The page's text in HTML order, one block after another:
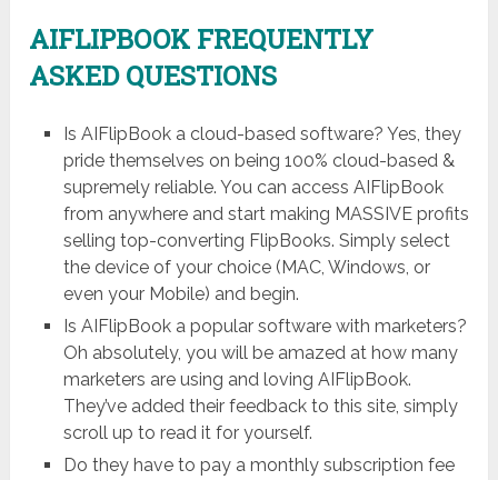
AIFLIPBOOK FREQUENTLY
ASKED QUESTIONS
Is AIFlipBook a cloud-based software? Yes, they
pride themselves on being 100% cloud-based &
supremely reliable. You can access AIFlipBook
from anywhere and start making MASSIVE profits
selling top-converting FlipBooks. Simply select
the device of your choice (MAC, Windows, or
even your Mobile) and begin.
Is AIFlipBook a popular software with marketers?
Oh absolutely, you will be amazed at how many
marketers are using and loving AIFlipBook.
They’ve added their feedback to this site, simply
scroll up to read it for yourself.
Do they have to pay a monthly subscription fee